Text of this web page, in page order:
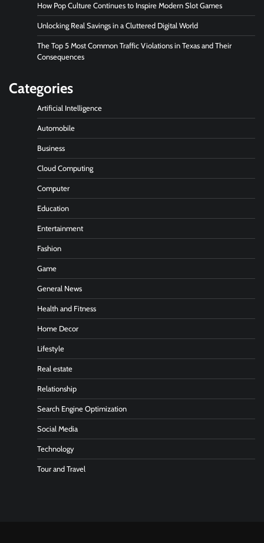
How Pop Culture Continues to Inspire Modern Slot Games
Unlocking Real Savings in a Cluttered Digital World
The Top 5 Most Common Traffic Violations in Texas and Their
Consequences
Categories
Artificial Intelligence
Automobile
Business
Cloud Computing
Computer
Education
Entertainment
Fashion
Game
General News
Health and Fitness
Home Decor
Lifestyle
Real estate
Relationship
Search Engine Optimization
Social Media
Technology
Tour and Travel